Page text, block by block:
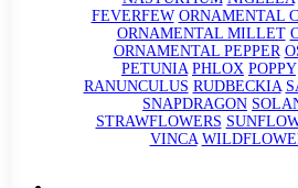
FEVERFEW ORNAMENTAL
ORNAMENTAL MILLET
ORNAMENTAL PEPPER
PETUNIA PHLOX POPPY
RANUNCULUS RUDBECKIA
SNAPDRAGON
STRAWFLOWERS
VINCA